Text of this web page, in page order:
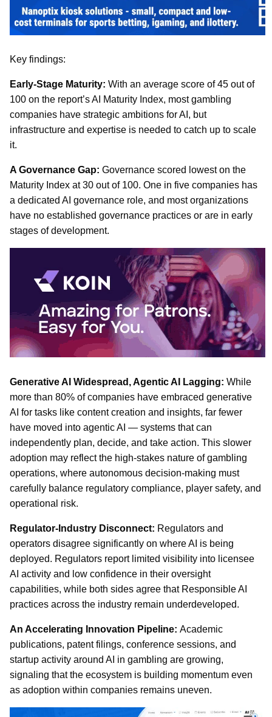
Key findings:
Early-Stage Maturity: With an average score of 45 out of
100 on the report’s AI Maturity Index, most gambling
companies have strategic ambitions for AI, but
infrastructure and expertise is needed to catch up to scale
it.
A Governance Gap: Governance scored lowest on the
Maturity Index at 30 out of 100. One in five companies has
a dedicated AI governance role, and most organizations
have no established governance practices or are in early
stages of development.
Generative AI Widespread, Agentic AI Lagging: While
more than 80% of companies have embraced generative
AI for tasks like content creation and insights, far fewer
have moved into agentic AI — systems that can
independently plan, decide, and take action. This slower
adoption may reflect the high-stakes nature of gambling
operations, where autonomous decision-making must
carefully balance regulatory compliance, player safety, and
operational risk.
Regulator-Industry Disconnect: Regulators and
operators disagree significantly on where AI is being
deployed. Regulators report limited visibility into licensee
AI activity and low confidence in their oversight
capabilities, while both sides agree that Responsible AI
practices across the industry remain underdeveloped.
An Accelerating Innovation Pipeline: Academic
publications, patent filings, conference sessions, and
startup activity around AI in gambling are growing,
signaling that the ecosystem is building momentum even
as adoption within companies remains uneven.